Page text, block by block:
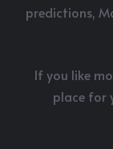
predictions,
If you like
place for